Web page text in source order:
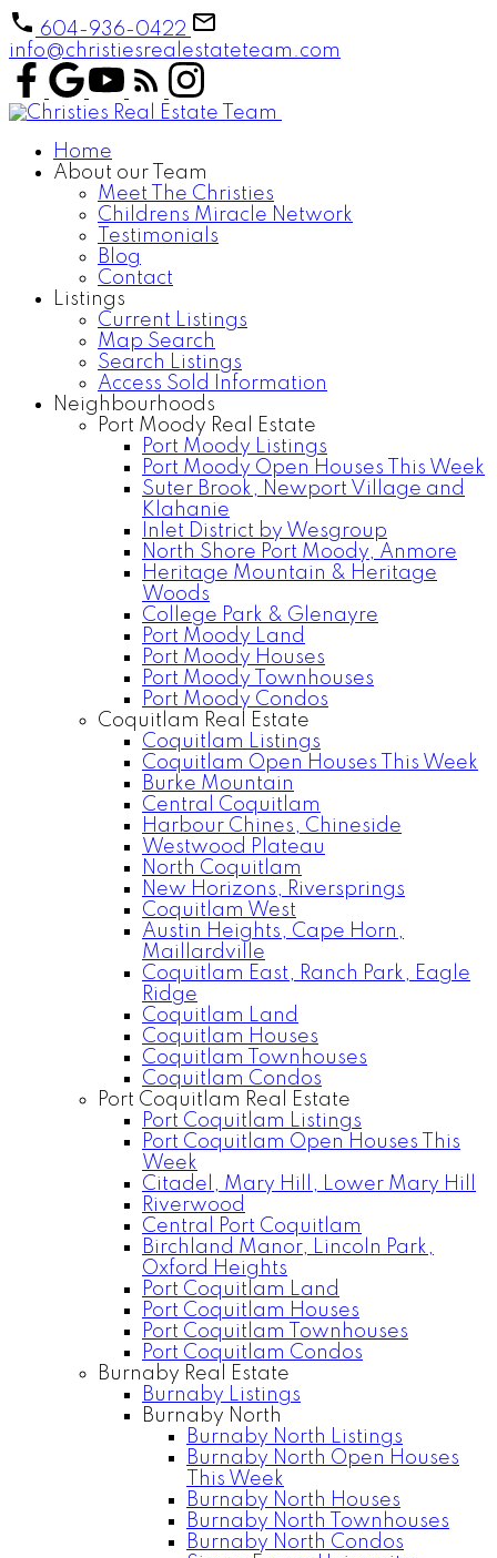
604-936-0422
info@christiesrealestateteam.com
Home
About our Team
Meet The Christies
Childrens Miracle Network
Testimonials
Blog
Contact
Listings
Current Listings
Map Search
Search Listings
Access Sold Information
Neighbourhoods
Port Moody Real Estate
Port Moody Listings
Port Moody Open Houses This Week
Suter Brook, Newport Village and
Klahanie
Inlet District by Wesgroup
North Shore Port Moody, Anmore
Heritage Mountain & Heritage
Woods
College Park & Glenayre
Port Moody Land
Port Moody Houses
Port Moody Townhouses
Port Moody Condos
Coquitlam Real Estate
Coquitlam Listings
Coquitlam Open Houses This Week
Burke Mountain
Central Coquitlam
Harbour Chines, Chineside
Westwood Plateau
North Coquitlam
New Horizons, Riversprings
Coquitlam West
Austin Heights, Cape Horn,
Maillardville
Coquitlam East, Ranch Park, Eagle
Ridge
Coquitlam Land
Coquitlam Houses
Coquitlam Townhouses
Coquitlam Condos
Port Coquitlam Real Estate
Port Coquitlam Listings
Port Coquitlam Open Houses This
Week
Citadel, Mary Hill, Lower Mary Hill
Riverwood
Central Port Coquitlam
Birchland Manor, Lincoln Park,
Oxford Heights
Port Coquitlam Land
Port Coquitlam Houses
Port Coquitlam Townhouses
Port Coquitlam Condos
Burnaby Real Estate
Burnaby Listings
Burnaby North
Burnaby North Listings
Burnaby North Open Houses
This Week
Burnaby North Houses
Burnaby North Townhouses
Burnaby North Condos